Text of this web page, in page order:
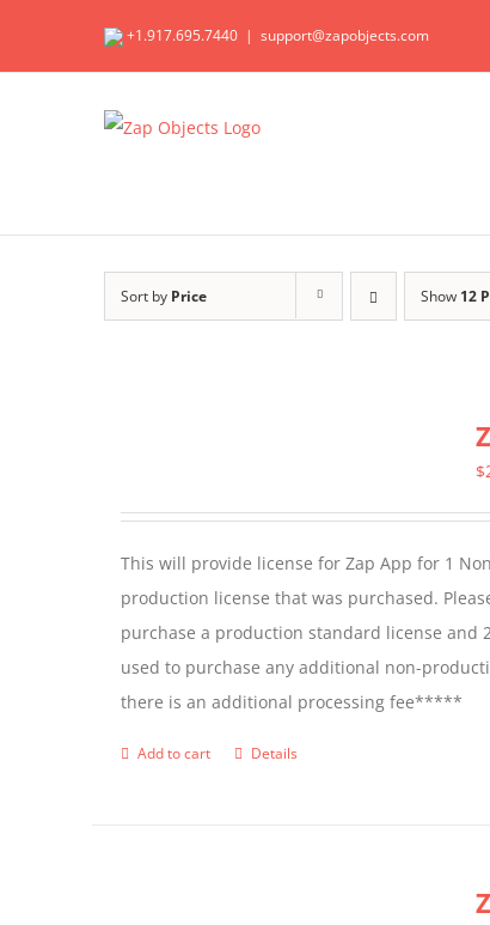
+1.917.695.7440 | support@zapobjects.com
Sort by Price Show 12
$
This will provide license for Zap App for 1
production license that was purchased.
purchase a production standard license
used to purchase any additional non-
there is an additional processing fee*****
Add to cart Details